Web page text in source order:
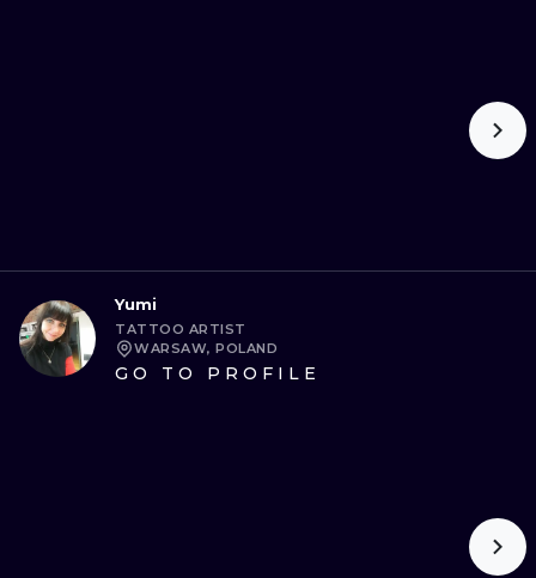
Yumi
TATTOO ARTIST
WARSAW, POLAND
GO TO PROFILE